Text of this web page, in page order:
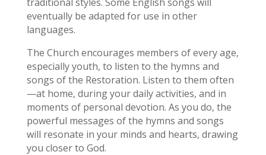
eventually be adapted for use in other
languages.
The Church encourages members of every age,
especially youth, to listen to the hymns and
songs of the Restoration. Listen to them often
—at home, during your daily activities, and in
moments of personal devotion. As you do, the
powerful messages of the hymns and songs
will resonate in your minds and hearts, drawing
you closer to God.